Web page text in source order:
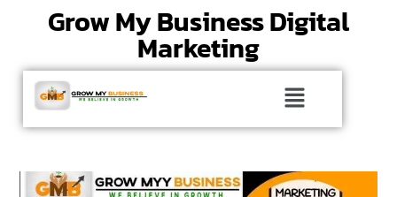
Grow My Business Digital
Marketing